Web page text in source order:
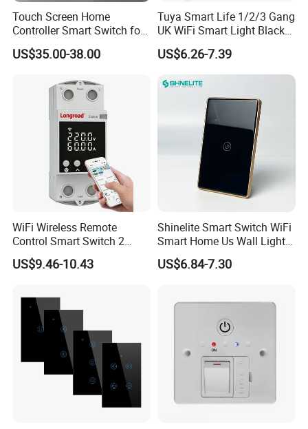
Touch Screen Home
Controller Smart Switch for
Tuya Devices with 4
Physical Buttons
US$35.00-38.00
Tuya Smart Life 1/2/3 Gang
UK WiFi Smart Light Black
Glass Wall Touch Smart
Switch with Alexa Google
US$6.26-7.39
WiFi Wireless Remote
Control Smart Switch 2
Module DIN
US$9.46-10.43
Shinelite Smart Switch WiFi
Smart Home Us Wall Light
Switch WiFi Switch
US$6.84-7.30